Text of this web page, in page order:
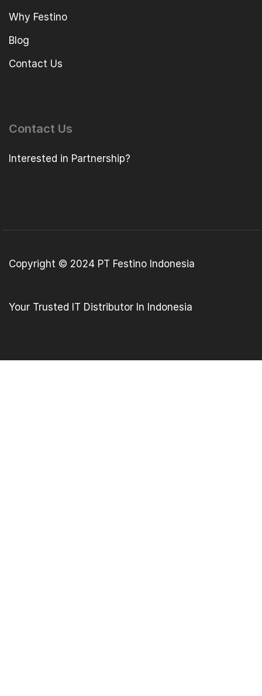
Why Festino
Blog
Contact Us
Contact Us
Interested in Partnership?
Copyright © 2024 PT Festino Indonesia
Your Trusted IT Distributor In Indonesia